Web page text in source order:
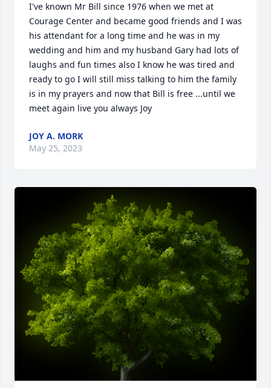
I've known Mr Bill since 1976 when we met at
Courage Center and became good friends and I was
his attendant for a long time and he was in my
wedding and him and my husband Gary had lots of
laughs and fun times also I know he was tired and
ready to go I will still miss talking to him the family
is in my prayers and now that Bill is free ...until we
meet again live you always Joy
JOY A. MORK
May 25, 2023